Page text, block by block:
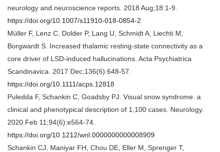
neurology and neuroscience reports. 2018 Aug;18:1-9.
https://doi.org/10.1007/s11910-018-0854-2
Müller F, Lenz C, Dolder P, Lang U, Schmidt A, Liechti M,
Borgwardt S. Increased thalamic resting‐state connectivity as a
core driver of LSD‐induced hallucinations. Acta Psychiatrica
Scandinavica. 2017 Dec;136(6):648-57.
https://doi.org/10.1111/acps.12818
Puledda F, Schankin C, Goadsby PJ. Visual snow syndrome: a
clinical and phenotypical description of 1,100 cases. Neurology.
2020 Feb 11;94(6):e564-74.
https://doi.org/10.1212/wnl.0000000000008909
Schankin CJ, Maniyar FH, Chou DE, Eller M, Sprenger T,